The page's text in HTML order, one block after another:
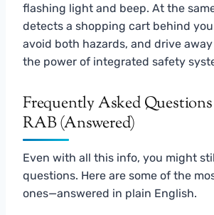
flashing light and beep. At the
detects a shopping cart behind
avoid both hazards, and drive away
the power of integrated safety
Frequently Asked
RAB (Answered)
Even with all this info, you might
questions. Here are some of the
ones—answered in plain English.